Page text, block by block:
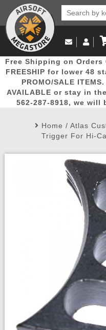
Popular
Picks
Email
(562)
Log in to Your
Log In
Create
My Account My
View
Free Shipping on Orders
FREESHIP for lower 48
PROMO/SALE
AVAILABLE or stay in
562-287-8918, we
Home / Atlas
Trigger For Hi-